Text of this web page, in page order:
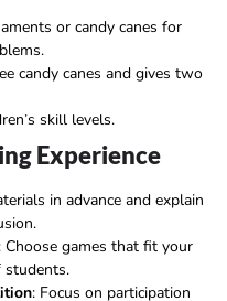
or candy canes for
candy canes and gives two
skill levels.
Experience
in advance and explain
: Choose games that fit your
students.
: Focus on participation